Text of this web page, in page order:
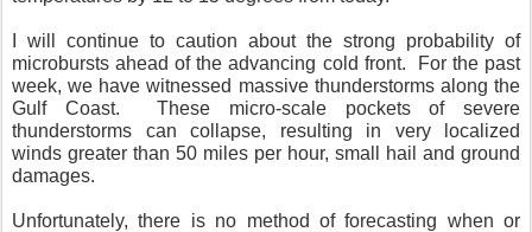
I will continue to caution about the strong probability of
microbursts ahead of the advancing cold front. For the past
week, we have witnessed massive thunderstorms along the
Gulf Coast. These micro-scale pockets of severe
thunderstorms can collapse, resulting in very localized
winds greater than 50 miles per hour, small hail and ground
damages.
Unfortunately, there is no method of forecasting when or